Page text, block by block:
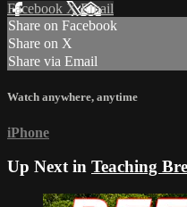
Facebook XEmail
Share on Facebook
Share on X
Share via Email
Watch anywhere, anytime
iPhone
Up Next in Teaching